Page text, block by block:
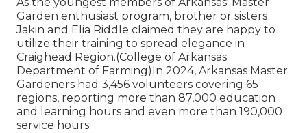
Garden enthusiast program, brother or sisters
Jakin and Elia Riddle claimed they are happy to
utilize their training to spread elegance in
Craighead Region.(College of Arkansas
Department of Farming)In 2024, Arkansas Master
Gardeners had 3,456 volunteers covering 65
regions, reporting more than 87,000 education
and learning hours and even more than 190,000
service hours.